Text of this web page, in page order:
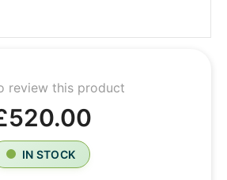
review this product
IN STOCK